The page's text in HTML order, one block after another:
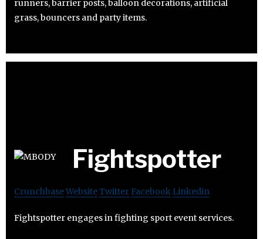
runners, barrier posts, balloon decorations, artificial
grass, bouncers and party items.
Fightspotter
CrunchbaseWebsiteTwitter Facebook Linkedin
Fightspotter engages in fighting sport event services.